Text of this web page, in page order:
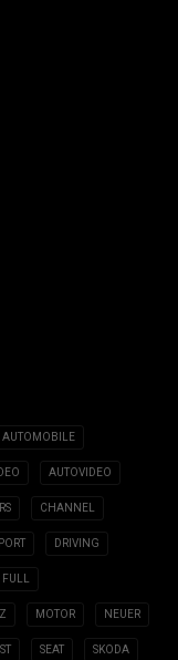
AUTOMOBILE
AUTOVIDEO
CHANNEL
DRIVING
FULL
MOTOR NEUER
SEAT SKODA